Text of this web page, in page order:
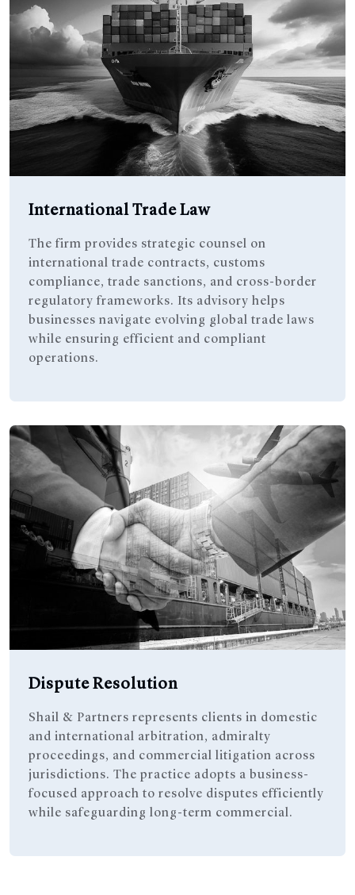
International Trade Law
The firm provides strategic counsel on
international trade contracts, customs
compliance, trade sanctions, and cross-border
regulatory frameworks. Its advisory helps
businesses navigate evolving global trade laws
while ensuring efficient and compliant
operations.
Dispute Resolution
Shail & Partners represents clients in domestic
and international arbitration, admiralty
proceedings, and commercial litigation across
jurisdictions. The practice adopts a business-
focused approach to resolve disputes efficiently
while safeguarding long-term commercial.